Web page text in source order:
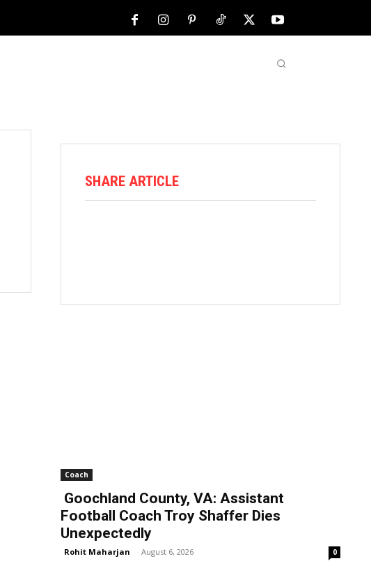
SHARE ARTICLE
Coach
Goochland County, VA: Assistant
Football Coach Troy Shaffer Dies
Unexpectedly
Rohit Maharjan - August 6, 2026 0